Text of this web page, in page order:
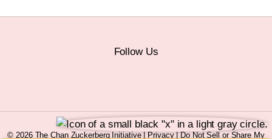
Follow Us
© 2026 The Chan Zuckerberg Initiative |Privacy|Do Not Sell or Share My